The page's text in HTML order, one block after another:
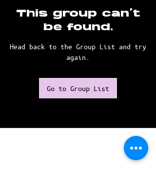
This group can't
be found.
Head back to the Group List and try
again.
Go to Group List